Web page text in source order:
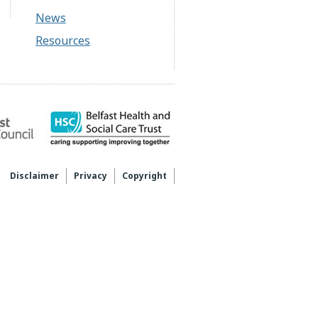
News
Resources
Copyright
Privacy
Disclaimer